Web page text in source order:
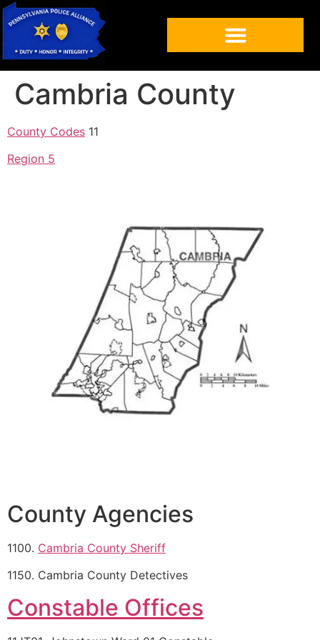
Cambria County
County Codes 11
Region 5
County Agencies
1100. Cambria County Sheriff
1150. Cambria County Detectives
Constable Offices